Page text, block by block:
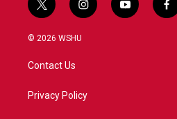
t
w
i
t
e
i
n
a
y
o
f
a
© 2026 WSHU
Contact Us
Privacy Policy